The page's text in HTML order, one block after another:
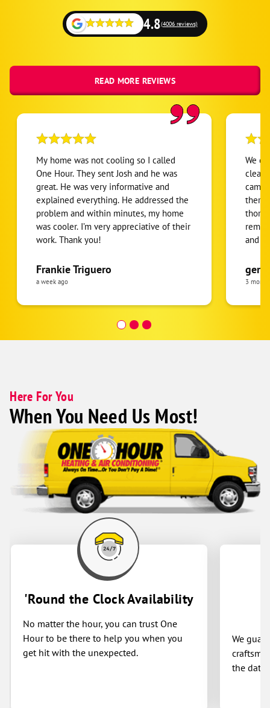
4.8(4006 reviews)
READ MORE REVIEWS
My home was not cooling so I called
One Hour. They sent Josh and he was
great. He was very informative and
explained everything. He addressed the
problem and within minutes, my home
was cooler. I’m very appreciative of their
work. Thank you!
Frankie Triguero
a week ago
We
came
there
and
were
gerti
3
Here For You
When You Need Us Most!
'Round the Clock Availability
No matter the hour, you can trust One
Hour to be there to help you when you
get hit with the unexpected.
We
the date